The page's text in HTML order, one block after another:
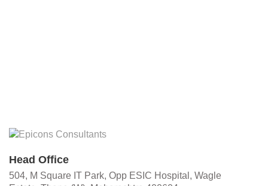
Head Office
504, M Square IT Park, Opp ESIC Hospital, Wagle